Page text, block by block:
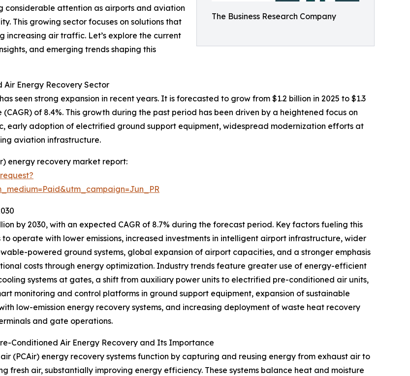
The Business Research Company
considerable attention as airports and aviation
This growing sector focuses on solutions that
increasing air traffic. Let’s explore the current
and emerging trends shaping this
Energy Recovery Sector
seen strong expansion in recent years. It is forecasted to grow from $1.2 billion in 2025 to $1.3
of 8.4%. This growth during the past period has been driven by a heightened focus on
adoption of electrified ground support equipment, widespread modernization efforts at
aviation infrastructure.
energy recovery market report:
by 2030, with an expected CAGR of 8.7% during the forecast period. Key factors fueling this
operate with lower emissions, increased investments in intelligent airport infrastructure, wider
powered ground systems, global expansion of airport capacities, and a stronger emphasis
costs through energy optimization. Industry trends feature greater use of energy-efficient
systems at gates, a shift from auxiliary power units to electrified pre-conditioned air units,
monitoring and control platforms in ground support equipment, expansion of sustainable
low-emission energy recovery systems, and increasing deployment of waste heat recovery
and gate operations.
Conditioned Air Energy Recovery and Its Importance
(PCAir) energy recovery systems function by capturing and reusing energy from exhaust air to
fresh air, substantially improving energy efficiency. These systems balance heat and moisture